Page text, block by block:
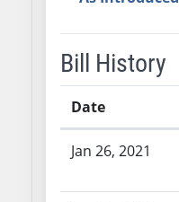
Bill History
Date
Jan 26, 2021